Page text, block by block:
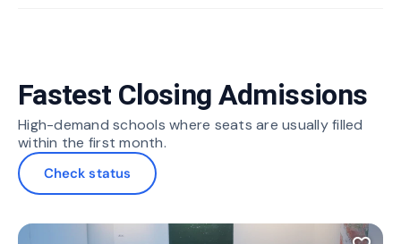
Fastest Closing Admissions
High-demand schools where seats are usually filled
within the first month.
Check status